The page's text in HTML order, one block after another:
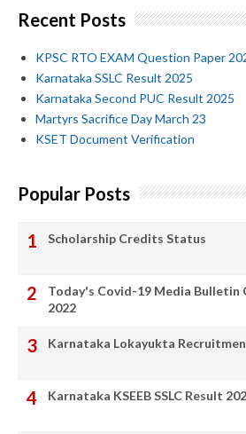
Recent Posts
KPSC RTO EXAM Question Paper
Karnataka SSLC Result 2025
Karnataka Second PUC Result 2025
Martyrs Sacrifice Day March 23
KSET Document Verification
Popular Posts
Scholarship Credits Status
Today's Covid-19 Media Bulletin
2022
Karnataka Lokayukta
Karnataka KSEEB SSLC Result